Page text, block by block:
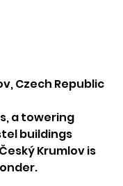
Czech Republic
a towering
buildings
Krumlov is